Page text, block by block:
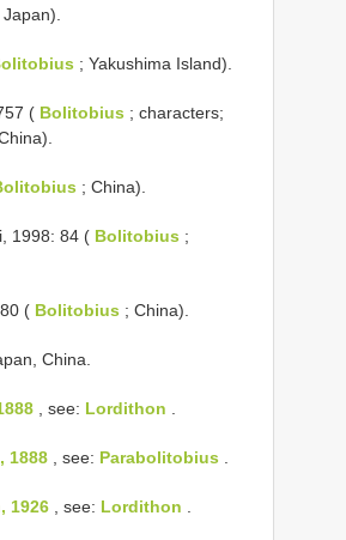
; Yakushima Island).
( Bolitobius ; characters;
; China).
1998: 84 ( Bolitobius ;
( Bolitobius ; China).
China.
, see: Lordithon
1888 , see: Parabolitobius
1926 , see: Lordithon